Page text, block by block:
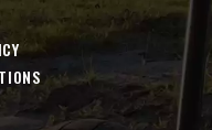
window window